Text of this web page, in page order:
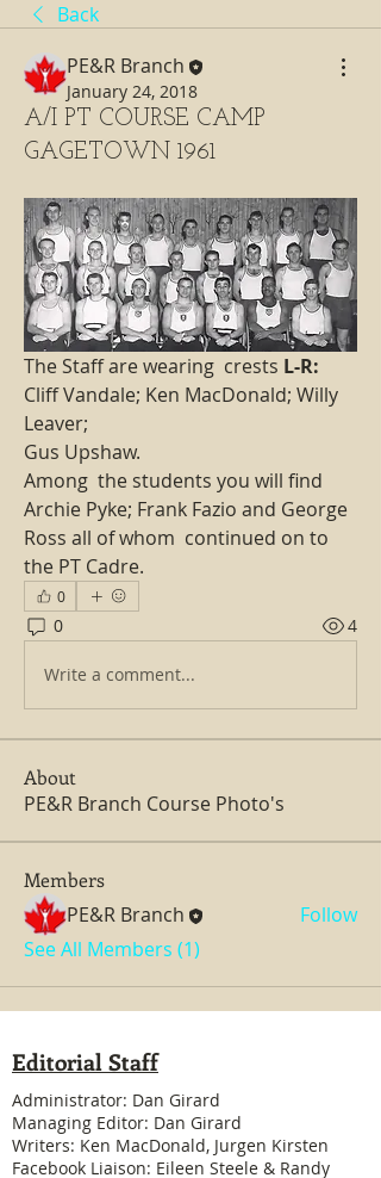
Back
PE&R Branch
January 24, 2018
A/I PT COURSE CAMP
GAGETOWN 1961
The Staff are wearing  crests L-R:
Cliff Vandale; Ken MacDonald; Willy
Leaver;
Gus Upshaw.
Among  the students you will find
Archie Pyke; Frank Fazio and George
Ross all of whom  continued on to
the PT Cadre.
0
0 4
Write a comment...
About
PE&R Branch Course Photo's
Members
PE&R Branch
Follow
See All Members (1)
Editorial Staff
Administrator: Dan Girard
Managing Editor: Dan Girard
Writers: Ken MacDonald, Jurgen Kirsten
Facebook Liaison: Eileen Steele & Randy